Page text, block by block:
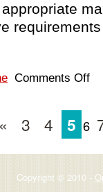
Comments Off
« 3 4 5 6
Copyright © 2010 -